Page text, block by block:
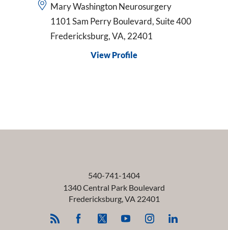
Mary Washington Neurosurgery
1101 Sam Perry Boulevard, Suite 400
Fredericksburg, VA, 22401
View Profile
540-741-1404
1340 Central Park Boulevard
Fredericksburg,VA 22401